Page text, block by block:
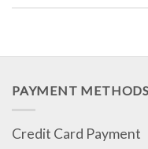
PAYMENT METHODS
Credit Card Payment